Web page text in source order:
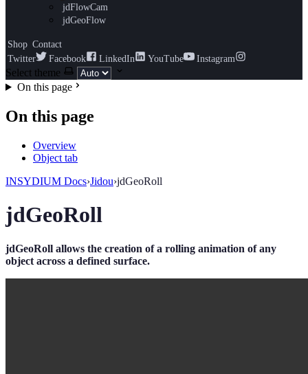
jdFlowCam
jdGeoFlow
Shop Contact
Twitter
Facebook LinkedIn YouTube Instagram
Select theme
On this page
On this page
Overview
Object tab
INSYDIUM Docs›Jidou›jdGeoRoll
jdGeoRoll
jdGeoRoll allows the creation of a rolling animation of any
object across a defined surface.